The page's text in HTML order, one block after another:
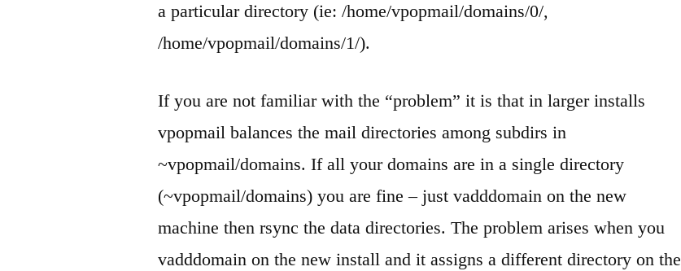
a particular directory (ie: /home/vpopmail/domains/0/,
/home/vpopmail/domains/1/).
If you are not familiar with the “problem” it is that in larger installs
vpopmail balances the mail directories among subdirs in
~vpopmail/domains. If all your domains are in a single directory
(~vpopmail/domains) you are fine – just vadddomain on the new
machine then rsync the data directories. The problem arises when you
vadddomain on the new install and it assigns a different directory on the